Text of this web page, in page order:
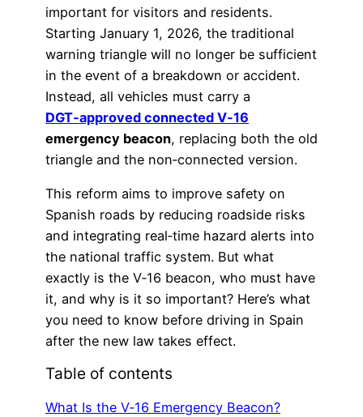
important for visitors and residents.
Starting January 1, 2026, the traditional
warning triangle will no longer be sufficient
in the event of a breakdown or accident.
Instead, all vehicles must carry a
DGT‑approved connected V‑16
emergency beacon, replacing both the old
triangle and the non‑connected version.
This reform aims to improve safety on
Spanish roads by reducing roadside risks
and integrating real‑time hazard alerts into
the national traffic system. But what
exactly is the V‑16 beacon, who must have
it, and why is it so important? Here’s what
you need to know before driving in Spain
after the new law takes effect.
Table of contents
What Is the V‑16 Emergency Beacon?